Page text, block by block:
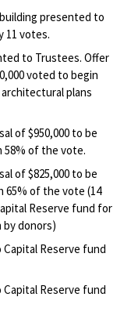
presented to
11 votes.
to Trustees. Offer
voted to begin
plans
of $950,000 to be
of the vote.
of $825,000 to be
65% of the vote (14
Reserve fund for
by donors)
Capital Reserve fund
Capital Reserve fund